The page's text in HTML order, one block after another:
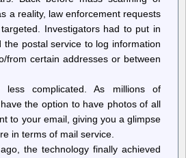
a reality, law enforcement requests
Investigators had to put in
the postal service to log information
from certain addresses or between
complicated. As millions of
the option to have photos of all
to your email, giving you a glimpse
in terms of mail service.
the technology finally achieved